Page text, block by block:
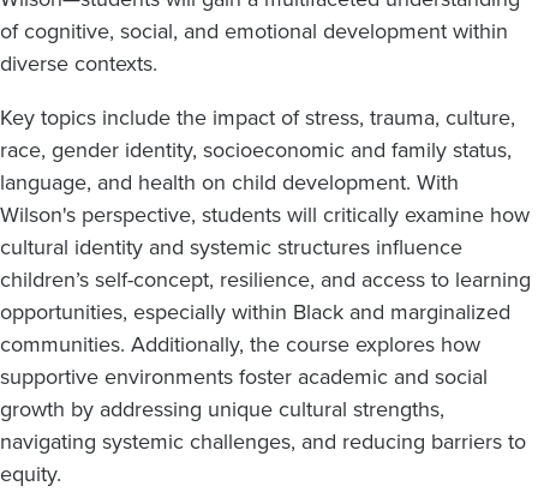
of cognitive, social, and emotional development within
diverse contexts.
Key topics include the impact of stress, trauma, culture,
race, gender identity, socioeconomic and family status,
language, and health on child development. With
Wilson's perspective, students will critically examine how
cultural identity and systemic structures influence
children’s self-concept, resilience, and access to learning
opportunities, especially within Black and marginalized
communities. Additionally, the course explores how
supportive environments foster academic and social
growth by addressing unique cultural strengths,
navigating systemic challenges, and reducing barriers to
equity.